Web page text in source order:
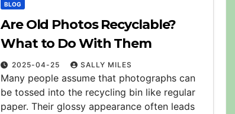
BLOG
Are Old Photos Recyclable?
What to Do With Them
2025-04-25 SALLY MILES
Many people assume that photographs can
be tossed into the recycling bin like regular
paper. Their glossy appearance often leads